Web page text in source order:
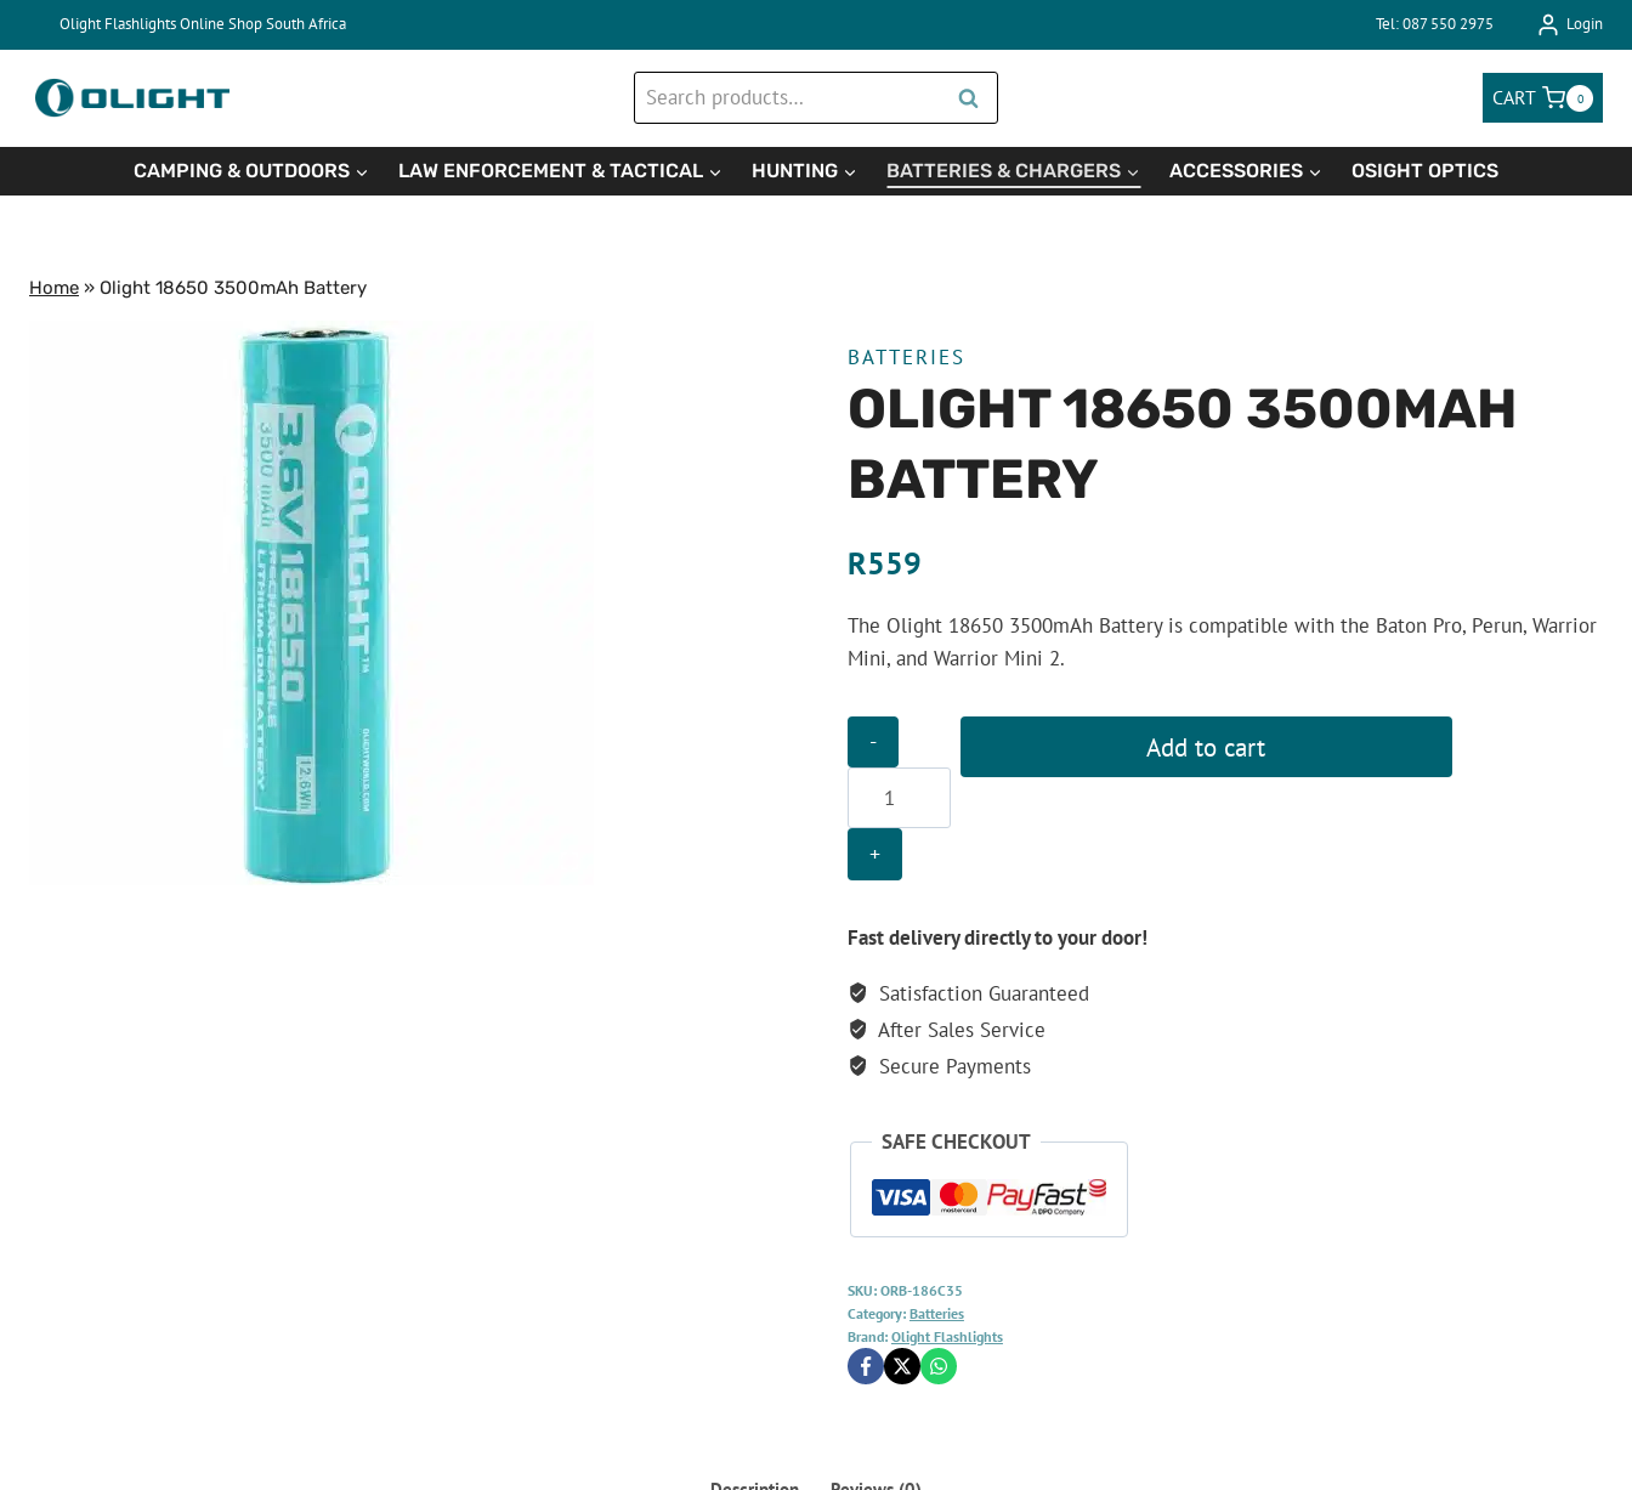
to
content
Olight Flashlights Online Shop South Africa Tel: 087 550 2975 Login
Search
for:
Search CART 0
CAMPING & OUTDOORS LAW ENFORCEMENT & TACTICAL HUNTING BATTERIES & CHARGERS ACCESSORIES OSIGHT OPTICS
Home » Olight 18650 3500mAh Battery
BATTERIES
OLIGHT 18650 3500MAH
BATTERY
R559
The Olight 18650 3500mAh Battery is compatible with the Baton Pro, Perun, Warrior
Mini, and Warrior Mini 2.
18650
Battery
Add to cart
Fast delivery directly to your door!
Satisfaction Guaranteed
After Sales Service
Secure Payments
SAFE CHECKOUT
SKU: ORB-186C35
Category: Batteries
Brand: Olight Flashlights